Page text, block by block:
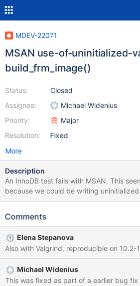
MDEV-22071
MSAN use-of-uninitialized-
build_frm_image()
Status:
Assignee:
Priority:
Resolution:
Closed
Michael Widenius
Major
Fixed
More
Description
An InnoDB test fails with MSAN. This
because we could be writing
10.5
29: query 'ALTER TABLE t1 ADD COLUMN
connection to MySQL server during
---------SERVER LOG START----------- ==1438499==WARNING:
MemorySanitizer: use-of-uninitialized-
0x55b800771577 in Binary_string::c_ptr()
/mariadb/10.5m/sql/sql_string.h:606:9 #1 0x55b800771577 in
Comments
Elena Stepanova
Michael Widenius
This was fixed as part of a earlier bug